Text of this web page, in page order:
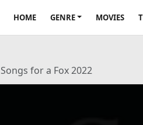
HOME GENRE MOVIES
Songs for a Fox 2022